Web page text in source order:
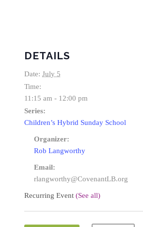
DETAILS
Date: July 5
Time:
11:15 am - 12:00 pm
Series:
Children’s Hybrid Sunday School
Organizer:
Rob Langworthy
Email:
rlangworthy@CovenantLB.org
Recurring Event (See all)